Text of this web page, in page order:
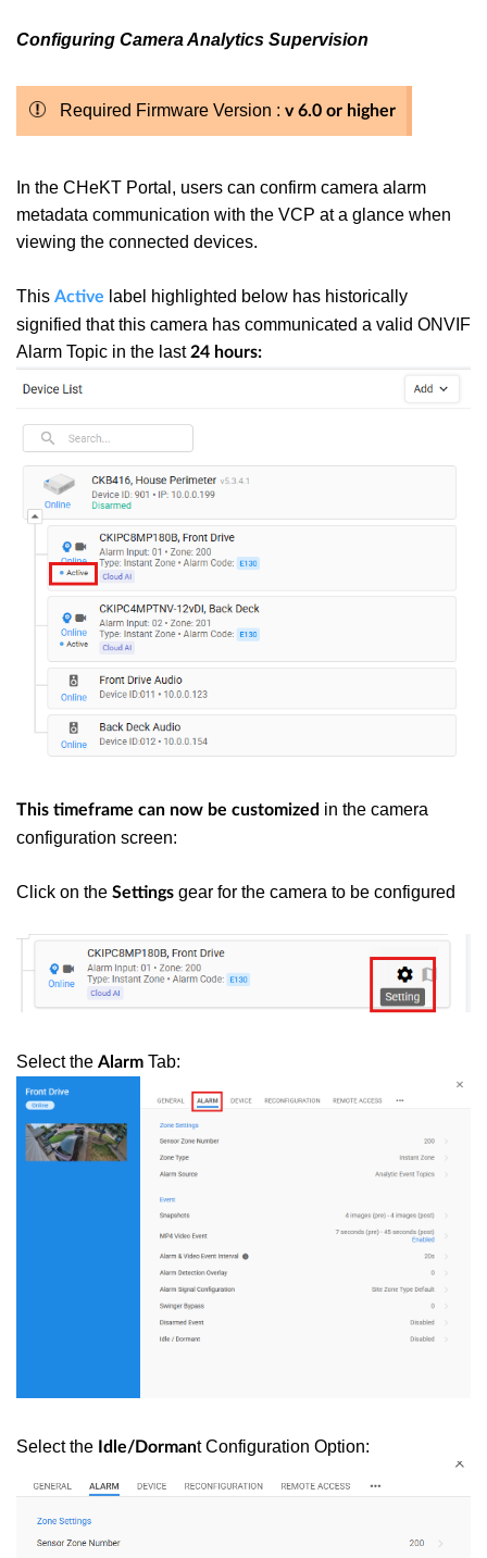
Configuring Camera Analytics Supervision
Required Firmware Version : v 6.0 or higher
In the CHeKT Portal, users can confirm camera alarm
metadata communication with the VCP at a glance when
viewing the connected devices.
This Active label highlighted below has historically
signified that this camera has communicated a valid ONVIF
Alarm Topic in the last24 hours:
This timeframe can now be customized in the camera
configuration screen:
Click on the Settings gear for the camera to be configured
Select the Alarm Tab:
Select the Idle/Dormant Configuration Option: